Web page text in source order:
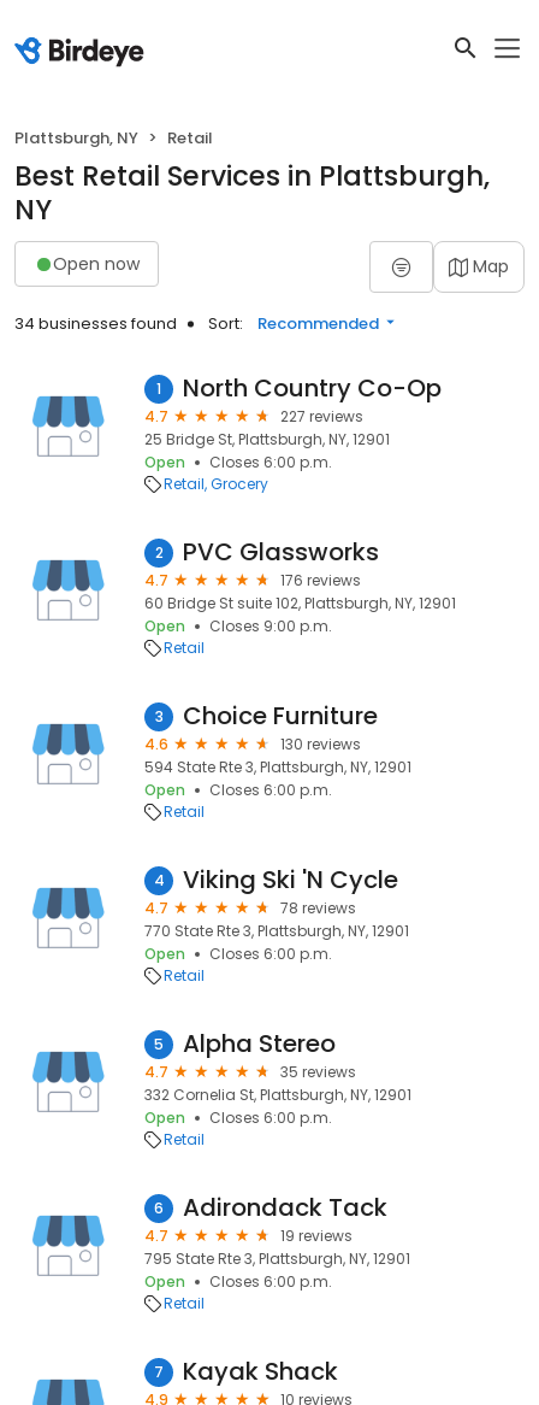
Plattsburgh, NY Retail
Best Retail Services in Plattsburgh,
NY
Open now Map
34 businesses found Sort: Recommended
1 North Country Co-Op
4.7
227 reviews
25 Bridge St, Plattsburgh, NY, 12901
Open
Closes 6:00 p.m.
Retail Grocery
2 PVC Glassworks
4.7
176 reviews
60 Bridge St suite 102, Plattsburgh, NY, 12901
Open
Closes 9:00 p.m.
Retail
3 Choice Furniture
4.6
130 reviews
594 State Rte 3, Plattsburgh, NY, 12901
Open
Closes 6:00 p.m.
Retail
4 Viking Ski 'N Cycle
4.7
78 reviews
770 State Rte 3, Plattsburgh, NY, 12901
Open
Closes 6:00 p.m.
Retail
5 Alpha Stereo
4.7
35 reviews
332 Cornelia St, Plattsburgh, NY, 12901
Open
Closes 6:00 p.m.
Retail
6 Adirondack Tack
4.7
19 reviews
795 State Rte 3, Plattsburgh, NY, 12901
Open
Closes 6:00 p.m.
Retail
7 Kayak Shack
4.9
10 reviews